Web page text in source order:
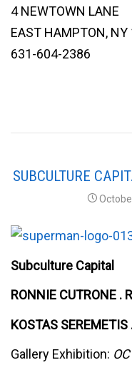
4 NEWTOWN LANE
EAST HAMPTON,
631-604-2386
SUBCULTURE
Subculture Capital
RONNIE CUTRONE .
KOSTAS SEREMETIS
Gallery Exhibition: